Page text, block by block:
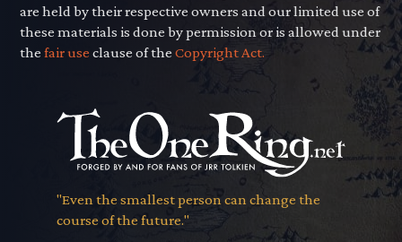
are held by their respective owners and our limited use of
these materials is done by permission or is allowed under
thefair use clause of theCopyright Act.
"Even the smallest person can change the
course of the future."